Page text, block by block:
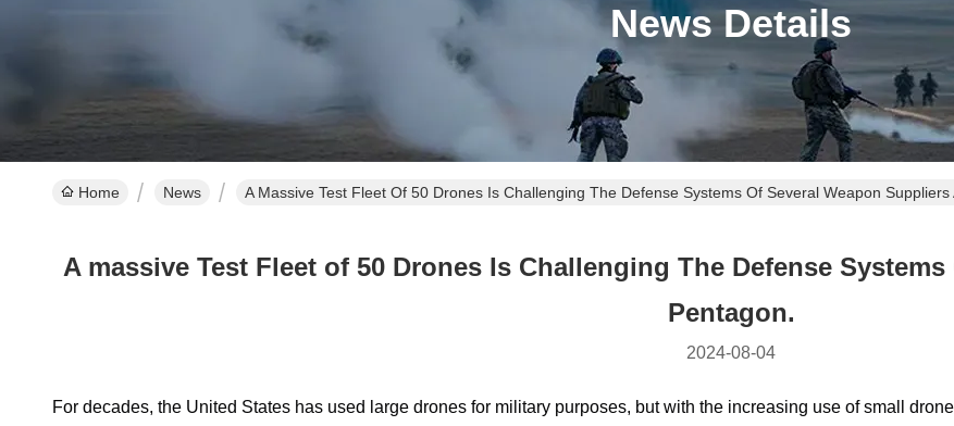
News Details
Home News A Massive Test Fleet Of 50 Drones Is Challenging The Defense Systems Of Several Weapon Suppliers
A massive Test Fleet of 50 Drones Is Challenging The Defense
Pentagon.
2024-08-04
For decades, the United States has used large drones for military purposes, but with the increasing use of small